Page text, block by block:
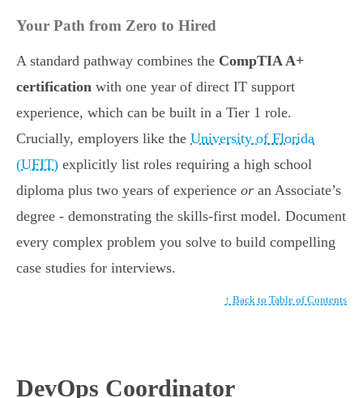
Your Path from Zero to Hired
A standard pathway combines the CompTIA A+
certification with one year of direct IT support
experience, which can be built in a Tier 1 role.
Crucially, employers like the University of Florida
(UFIT) explicitly list roles requiring a high school
diploma plus two years of experience or an Associate’s
degree - demonstrating the skills-first model. Document
every complex problem you solve to build compelling
case studies for interviews.
↑ Back to Table of Contents
DevOps Coordinator